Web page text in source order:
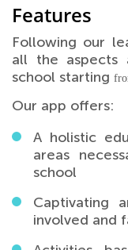
Features
Following our
all the aspects
school starting
Our app offers:
A holistic
areas
school
Captivating
involved and